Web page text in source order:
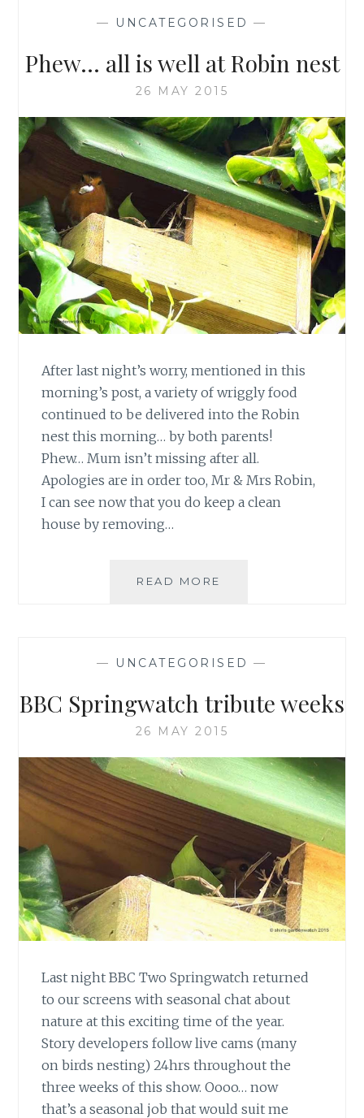
— UNCATEGORISED —
Phew… all is well at Robin nest
26 MAY 2015
After last night’s worry, mentioned in this
morning’s post, a variety of wriggly food
continued to be delivered into the Robin
nest this morning… by both parents!
Phew… Mum isn’t missing after all.
Apologies are in order too, Mr & Mrs Robin,
I can see now that you do keep a clean
house by removing…
READ MORE
ROBIN
— UNCATEGORISED —
BBC Springwatch tribute weeks
26 MAY 2015
Last night BBC Two Springwatch returned
to our screens with seasonal chat about
nature at this exciting time of the year.
Story developers follow live cams (many
on birds nesting) 24hrs throughout the
three weeks of this show. Oooo… now
that’s a seasonal job that would suit me